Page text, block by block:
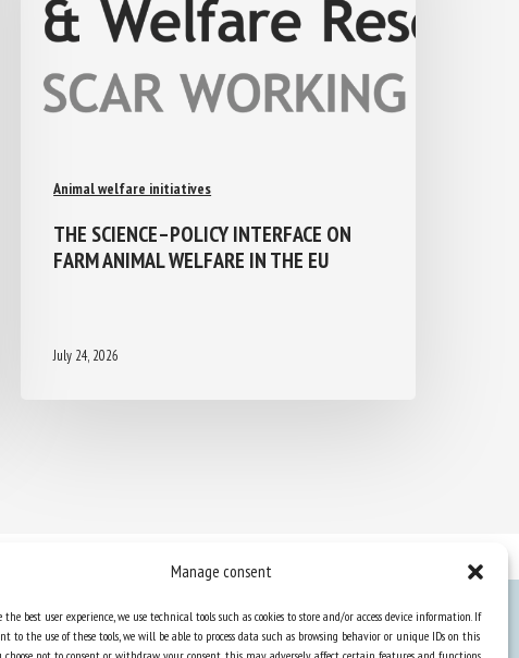
Manage consent
the best user experience, we use technical tools such as cookies to store and/or access device information. If
to the use of these tools, we will be able to process data such as browsing behavior or unique IDs on this
Animal welfare initiatives
THE SCIENCE–POLICY INTERFACE ON
FARM ANIMAL WELFARE IN THE EU
July 24, 2026
Knowledge Hub